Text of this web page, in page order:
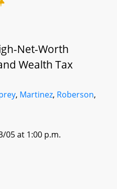
Net-Worth
Wealth Tax
, Martinez, Roberson,
05 at 1:00 p.m.